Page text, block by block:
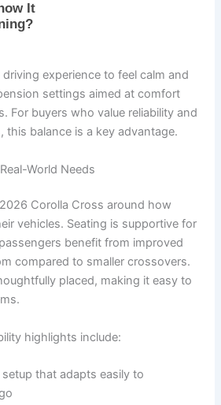
experience to feel calm and
settings aimed at comfort
For buyers who value reliability and
this balance is a key advantage.
World Needs
Corolla Cross around how
vehicles. Seating is supportive for
benefit from improved
compared to smaller crossovers.
placed, making it easy to
highlights include:
that adapts easily to